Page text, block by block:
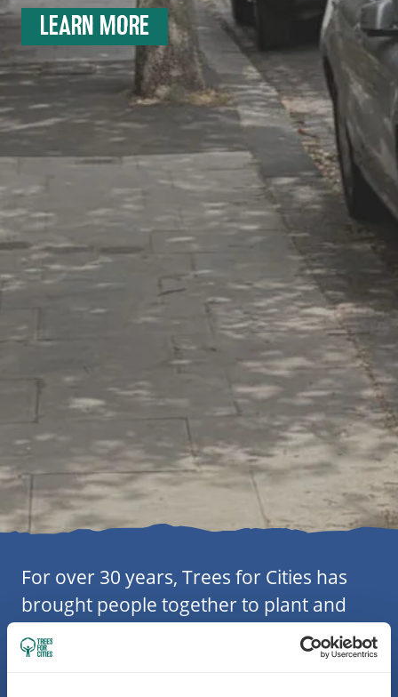
LEARN MORE
For over 30 years, Trees for Cities has
brought people together to plant and
care for trees in towns and cities across
the UK. Alongside local communities,